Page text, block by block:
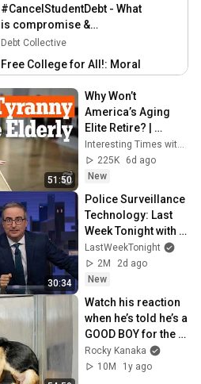
#CancelStudentDebt - What
is compromise &
settlement?
Debt Collective
Free College for All!: Moral
Debt Collective
What Exactly Is May Day?
Debt Collective
51:50
Why Won’t
America’s Aging
Elite Retire? |
Interesting Times
with Ross Douthat
Interesting Times with Ross Douthat
225K
6d ago
New
30:34
Police Surveillance
Technology: Last
Week Tonight with
John Oliver (HBO)
LastWeekTonight
2M
2d ago
New
Watch his reaction
when he’s told he’s a
GOOD BOY for the
first time 🥹
Rocky Kanaka
10M
1y ago